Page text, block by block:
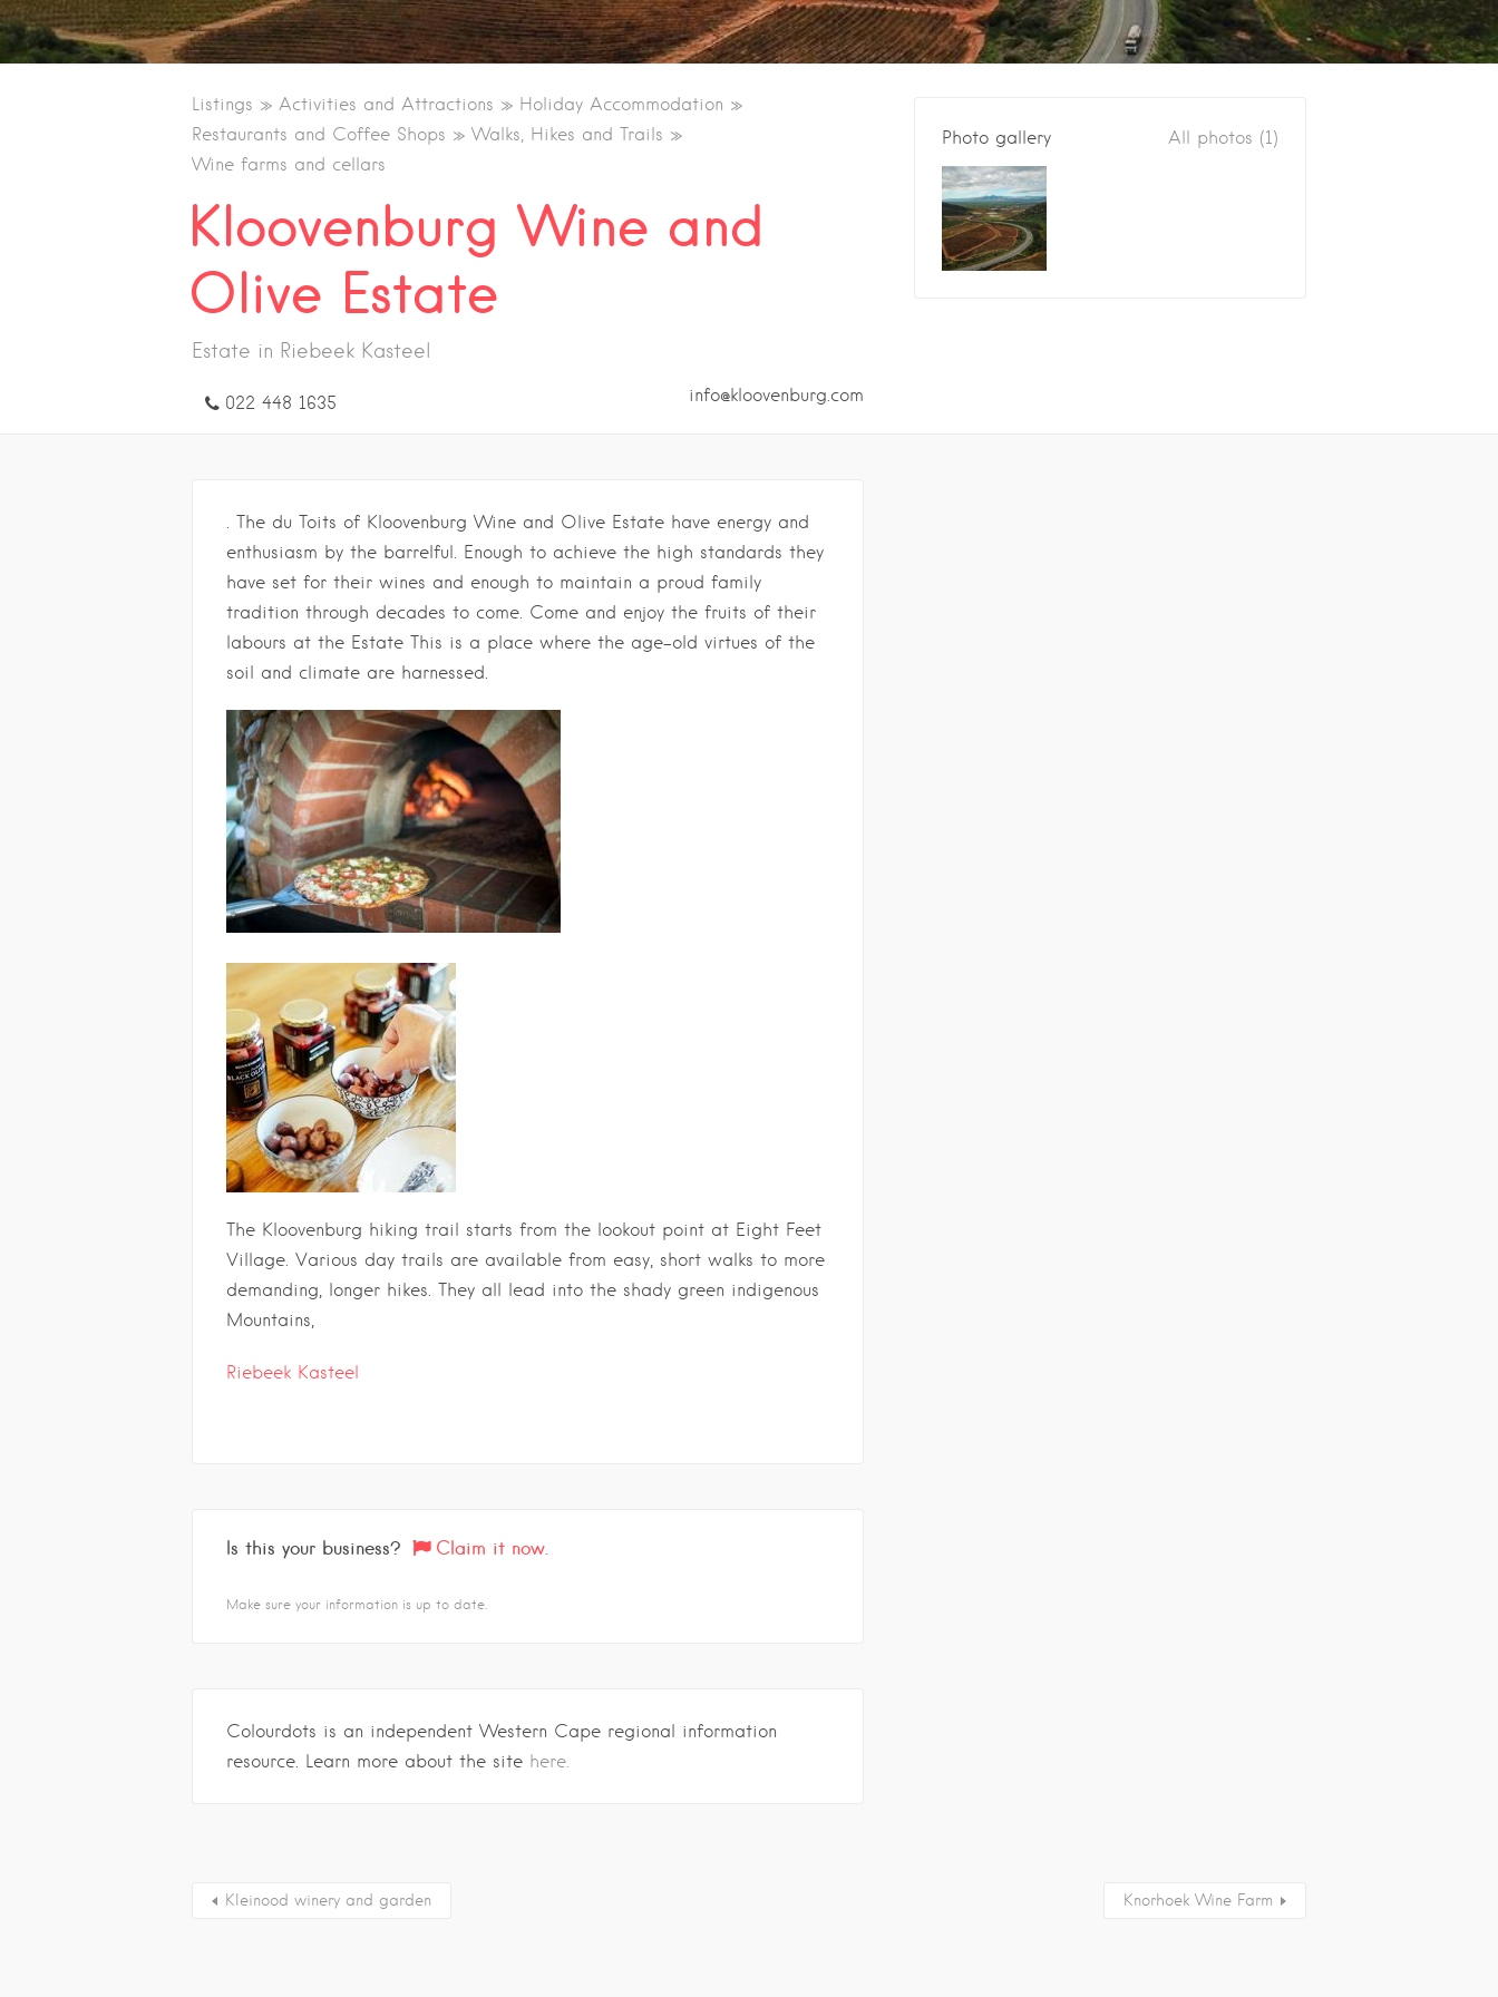
Listings Activities and Attractions
Holiday Accommodation
Restaurants and Coffee Shops
Walks, Hikes and Trails
Wine farms and cellars
Kloovenburg Wine and
Olive Estate
Estate in Riebeek Kasteel
022 448 1635 info@kloovenburg.com
. The du Toits of Kloovenburg Wine and Olive Estate have energy and
enthusiasm by the barrelful. Enough to achieve the high standards they
have set for their wines and enough to maintain a proud family
tradition through decades to come. Come and enjoy the fruits of their
labours at the Estate This is a place where the age-old virtues of the
soil and climate are harnessed.
The Kloovenburg hiking trail starts from the lookout point at Eight Feet
Village. Various day trails are available from easy, short walks to more
demanding, longer hikes. They all lead into the shady green indigenous
Mountains,
Riebeek Kasteel
Is this your business? Claim it now.
Make sure your information is up to date.
Colourdots is an independent Western Cape regional information
resource. Learn more about the site here.
Photo gallery All photos (1)
Kleinood winery and garden Knorhoek Wine Farm